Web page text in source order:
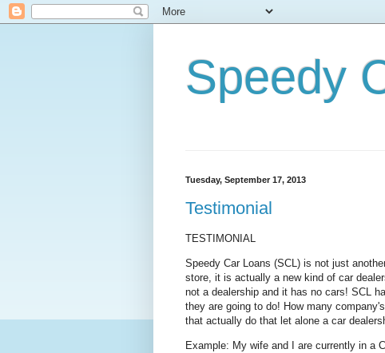
Speedy
Tuesday, September 17, 2013
Testimonial
TESTIMONIAL
Speedy Car Loans (SCL) is not just
store, it is actually a new kind of car
not a dealership and it has no cars! SCL
they are going to do! How many
that actually do that let alone a car
Example: My wife and I are currently in a